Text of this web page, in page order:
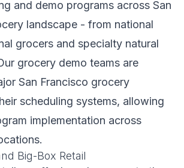
and demo programs across San
landscape - from national
grocers and specialty natural
grocery demo teams are
San Francisco grocery
scheduling systems, allowing
implementation across
Big-Box Retail